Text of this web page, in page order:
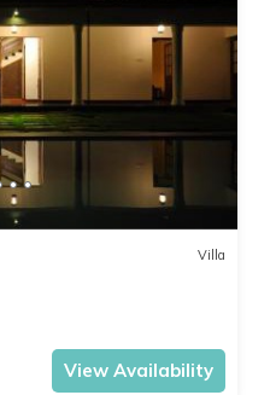
Villa
View Availability